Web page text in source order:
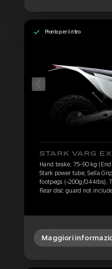
Pronto per il ritiro
STARK VARG EX
Hand brake, 75-90 kg
Stark power tube, Sella
footpegs (-200g/0.44lbs),
Rear disc guard not
Maggiori